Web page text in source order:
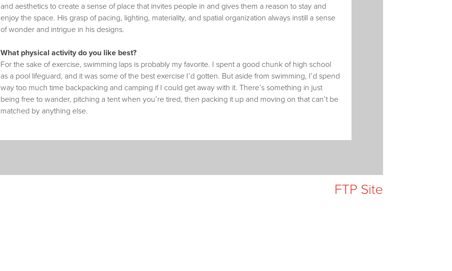
and aesthetics to create a sense of place that invites people in and gives them a reason to stay and
enjoy the space. His grasp of pacing, lighting, materiality, and spatial organization always instill a sense
of wonder and intrigue in his designs.
What physical activity do you like best?
For the sake of exercise, swimming laps is probably my favorite. I spent a good chunk of high school
as a pool lifeguard, and it was some of the best exercise I’d gotten. But aside from swimming, I’d spend
way too much time backpacking and camping if I could get away with it. There’s something in just
being free to wander, pitching a tent when you’re tired, then packing it up and moving on that can’t be
matched by anything else.
FTP Site